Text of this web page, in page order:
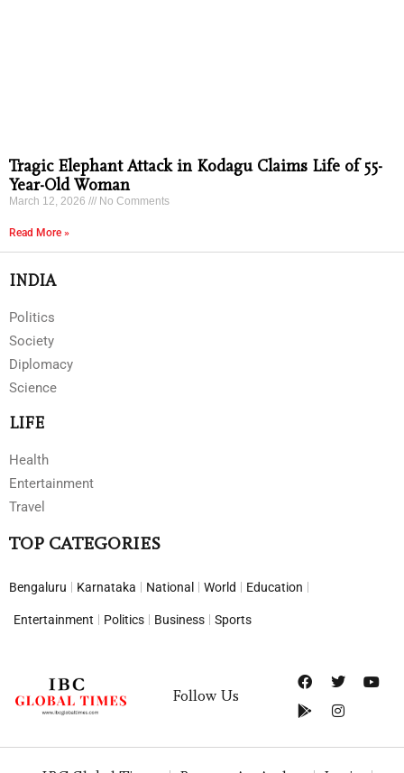
Tragic Elephant Attack in Kodagu Claims Life of 55-
Year-Old Woman
March 12, 2026 No Comments
Read More »
INDIA
Politics
Society
Diplomacy
Science
LIFE
Health
Entertainment
Travel
TOP CATEGORIES
Bengaluru Karnataka National World Education
Entertainment Politics Business Sports
Follow Us